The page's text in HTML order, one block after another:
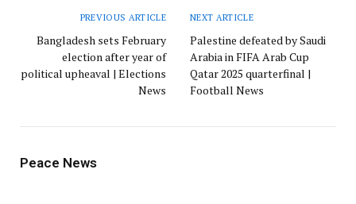
PREVIOUS ARTICLE
Bangladesh sets February
election after year of
political upheaval | Elections
News
NEXT ARTICLE
Palestine defeated by Saudi
Arabia in FIFA Arab Cup
Qatar 2025 quarterfinal |
Football News
Peace News